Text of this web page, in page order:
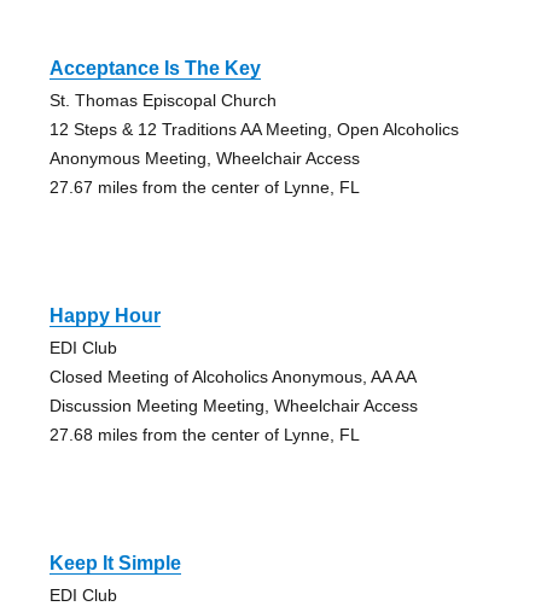
Acceptance Is The Key
St. Thomas Episcopal Church
12 Steps & 12 Traditions AA Meeting, Open Alcoholics
Anonymous Meeting, Wheelchair Access
27.67 miles from the center of Lynne, FL
Happy Hour
EDI Club
Closed Meeting of Alcoholics Anonymous, AA AA
Discussion Meeting Meeting, Wheelchair Access
27.68 miles from the center of Lynne, FL
Keep It Simple
EDI Club